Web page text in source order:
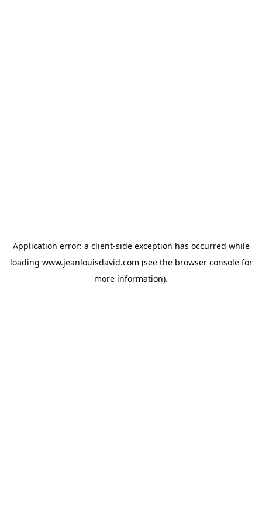
Application error: a client-side exception has occurred while
loading www.jeanlouisdavid.com (see the browser consolefor
more information).